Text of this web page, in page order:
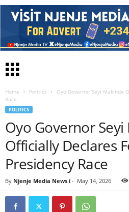
Home Politics
Oyo Governor Seyi Makinde
Race
POLITICS
Oyo Governor
Officially Declares
Presidency Race
By Njenje Media News i - May 14, 2026